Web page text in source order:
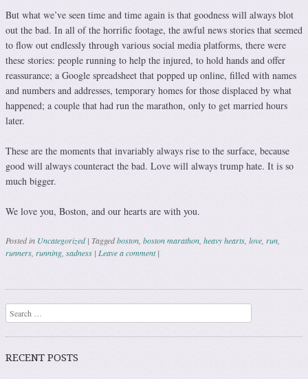
But what we’ve seen time and time again is that goodness will always blot
out the bad. In all of the horrific footage, the awful news stories that seemed
to flow out endlessly through various social media platforms, there were
these stories: people running to help the injured, to hold hands and offer
reassurance; a Google spreadsheet that popped up online, filled with names
and numbers and addresses, temporary homes for those displaced by what
happened; a couple that had run the marathon, only to get married hours
later.
These are the moments that invariably always rise to the surface, because
good will always counteract the bad. Love will always trump hate. It is so
much bigger.
We love you, Boston, and our hearts are with you.
Posted in Uncategorized | Taggedboston, boston marathon, heavy hearts, love, run,
runners, running, sadness | Leave a comment |
Post navigation
Search
RECENT POSTS